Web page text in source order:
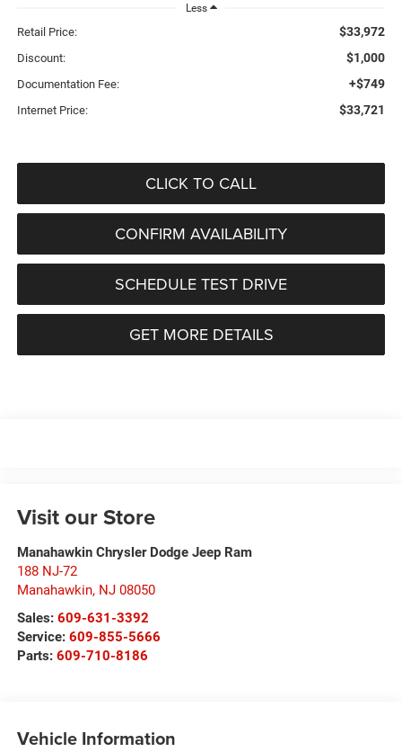
Less
Retail Price: $33,972
Discount: $1,000
Documentation Fee: +$749
Internet Price: $33,721
CLICK TO CALL
CONFIRM AVAILABILITY
SCHEDULE TEST DRIVE
GET MORE DETAILS
Visit our Store
Manahawkin Chrysler Dodge Jeep Ram
188 NJ-72
Manahawkin, NJ 08050
Sales: 609-631-3392
Service: 609-855-5666
Parts: 609-710-8186
Vehicle Information